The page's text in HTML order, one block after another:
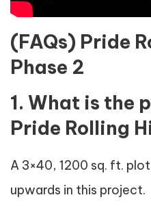
(FAQs) Pride
Phase 2
1. What is the
Pride Rolling
A 3×40, 1200 sq. ft.
upwards in this project.